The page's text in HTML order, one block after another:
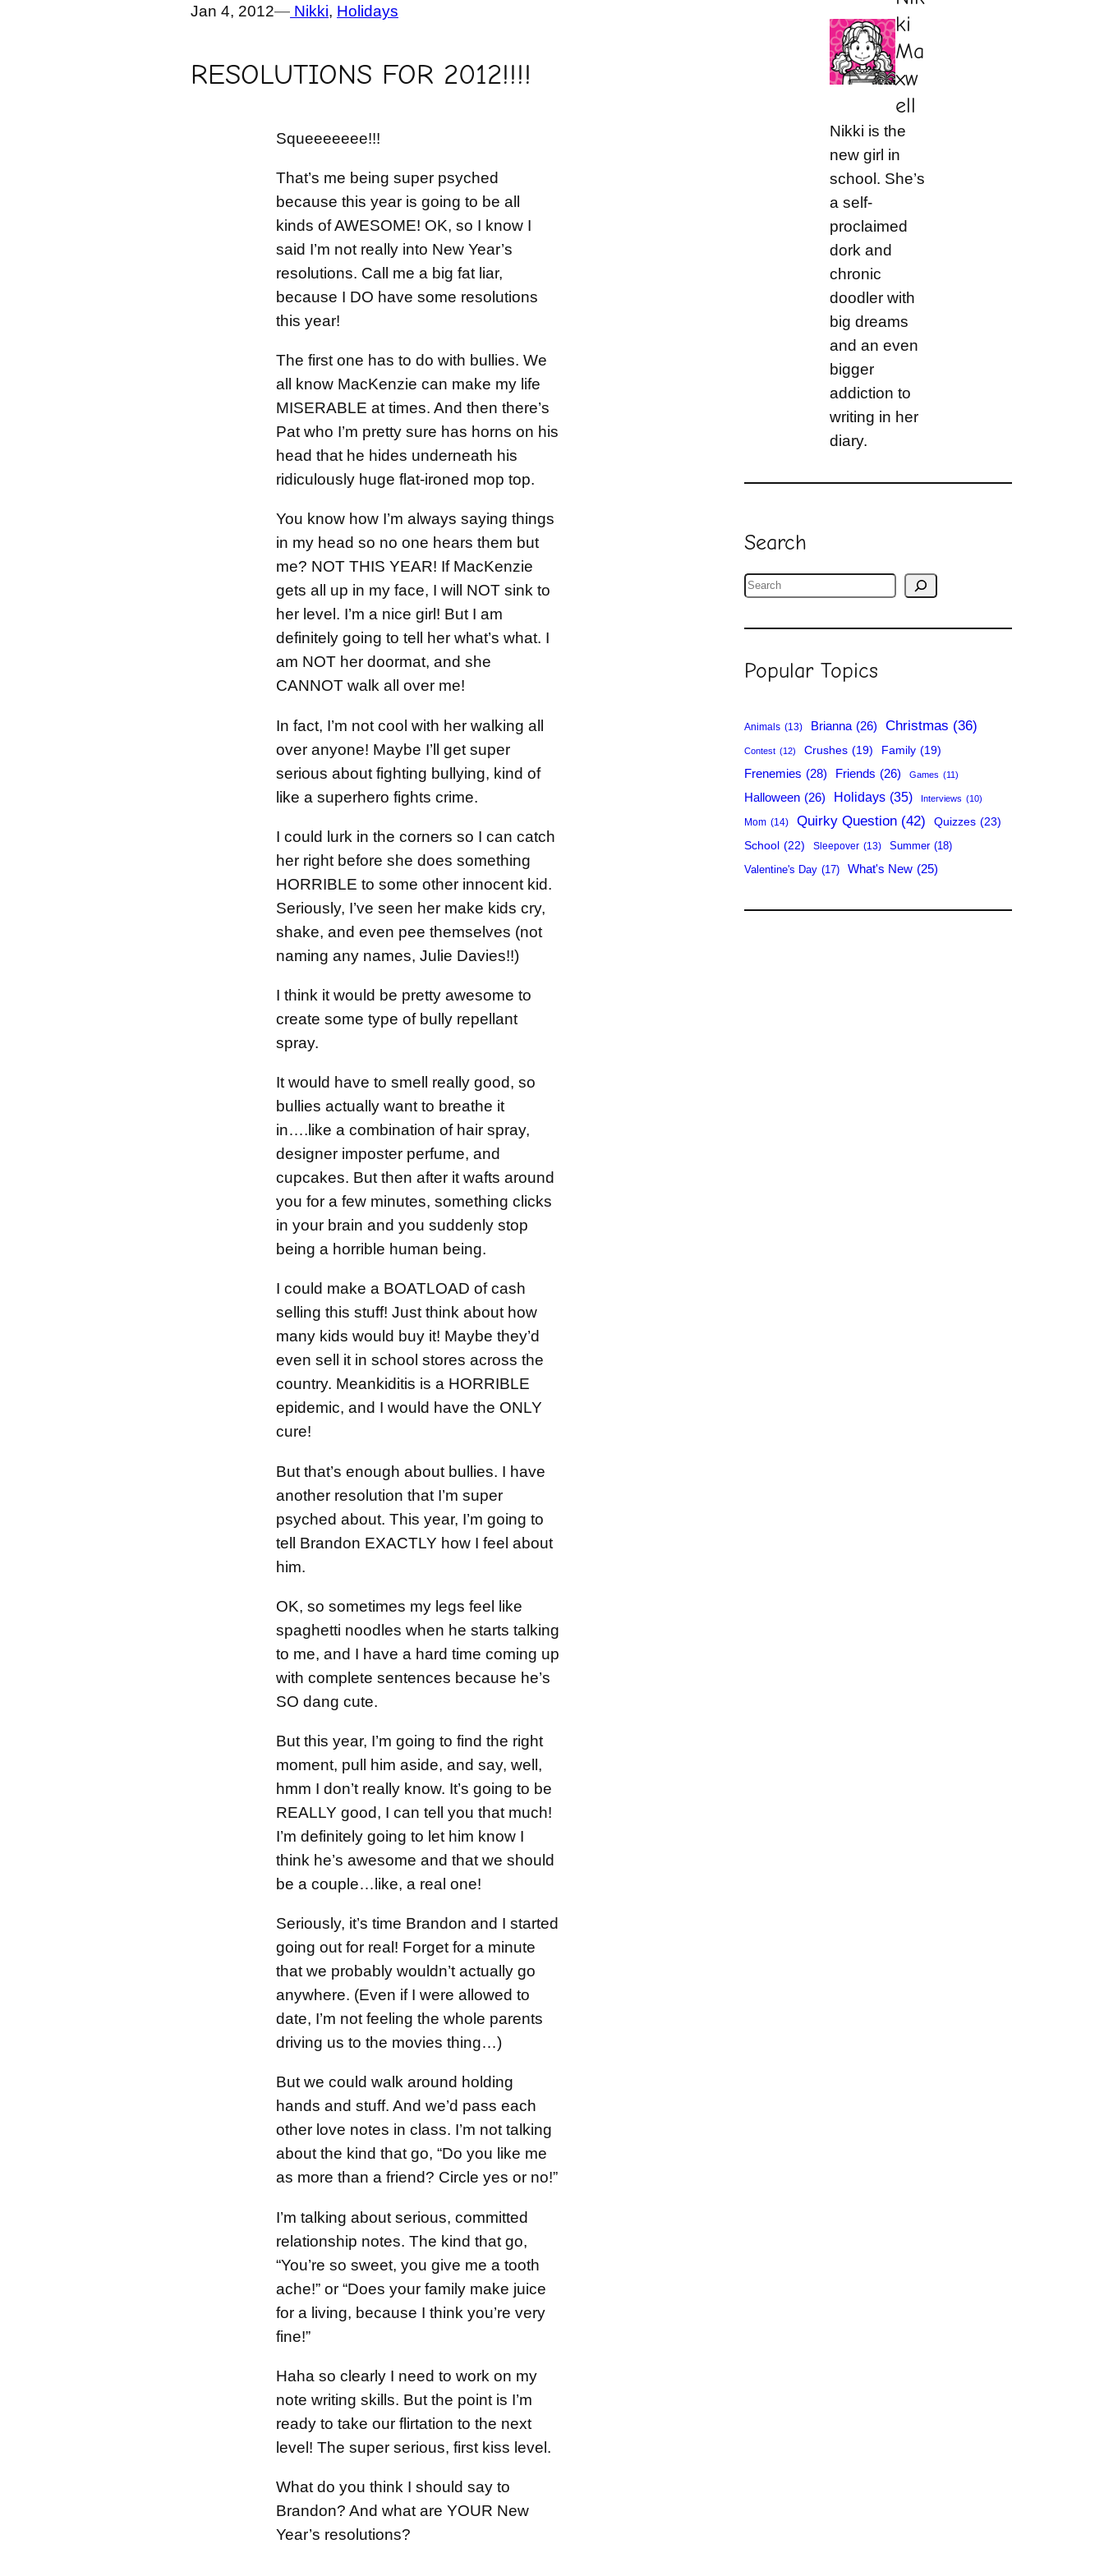
Jan 4, 2012— Nikki, Holidays
RESOLUTIONS FOR 2012!!!!
Squeeeeeee!!!
That’s me being super psyched
because this year is going to be all
kinds of AWESOME! OK, so I know I
said I’m not really into New Year’s
resolutions. Call me a big fat liar,
because I DO have some resolutions
this year!
The first one has to do with bullies. We
all know MacKenzie can make my life
MISERABLE at times. And then there’s
Pat who I’m pretty sure has horns on his
head that he hides underneath his
ridiculously huge flat-ironed mop top.
You know how I’m always saying things
in my head so no one hears them but
me? NOT THIS YEAR! If MacKenzie
gets all up in my face, I will NOT sink to
her level. I’m a nice girl! But I am
definitely going to tell her what’s what. I
am NOT her doormat, and she
CANNOT walk all over me!
In fact, I’m not cool with her walking all
over anyone! Maybe I’ll get super
serious about fighting bullying, kind of
like a superhero fights crime.
I could lurk in the corners so I can catch
her right before she does something
HORRIBLE to some other innocent kid.
Seriously, I’ve seen her make kids cry,
shake, and even pee themselves (not
naming any names, Julie Davies!!)
I think it would be pretty awesome to
create some type of bully repellant
spray.
It would have to smell really good, so
bullies actually want to breathe it
in….like a combination of hair spray,
designer imposter perfume, and
cupcakes. But then after it wafts around
you for a few minutes, something clicks
in your brain and you suddenly stop
being a horrible human being.
I could make a BOATLOAD of cash
selling this stuff! Just think about how
many kids would buy it! Maybe they’d
even sell it in school stores across the
country. Meankiditis is a HORRIBLE
epidemic, and I would have the ONLY
cure!
But that’s enough about bullies. I have
another resolution that I’m super
psyched about. This year, I’m going to
tell Brandon EXACTLY how I feel about
him.
OK, so sometimes my legs feel like
spaghetti noodles when he starts talking
to me, and I have a hard time coming up
with complete sentences because he’s
SO dang cute.
But this year, I’m going to find the right
moment, pull him aside, and say, well,
hmm I don’t really know. It’s going to be
REALLY good, I can tell you that much!
I’m definitely going to let him know I
think he’s awesome and that we should
be a couple…like, a real one!
Seriously, it’s time Brandon and I started
going out for real! Forget for a minute
that we probably wouldn’t actually go
anywhere. (Even if I were allowed to
date, I’m not feeling the whole parents
driving us to the movies thing…)
But we could walk around holding
hands and stuff. And we’d pass each
other love notes in class. I’m not talking
about the kind that go, “Do you like me
as more than a friend? Circle yes or no!”
I’m talking about serious, committed
relationship notes. The kind that go,
“You’re so sweet, you give me a tooth
ache!” or “Does your family make juice
for a living, because I think you’re very
fine!”
Haha so clearly I need to work on my
note writing skills. But the point is I’m
ready to take our flirtation to the next
level! The super serious, first kiss level.
What do you think I should say to
Brandon? And what are YOUR New
Year’s resolutions?
ki
Ma
xw
ell
Nikki is the
new girl in
school. She’s
a self-
proclaimed
dork and
chronic
doodler with
big dreams
and an even
bigger
addiction to
writing in her
diary.
Search
S
a
cPopular Topics
Animals (13) Brianna (26) Christmas (36)
Contest (12) Crushes (19) Family (19)
Frenemies (28) Friends (26) Games (11)
Halloween (26) Holidays (35) Interviews (10)
Mom (14) Quirky Question (42) Quizzes (23)
School (22) Sleepover (13) Summer (18)
Valentine's Day (17) What's New (25)